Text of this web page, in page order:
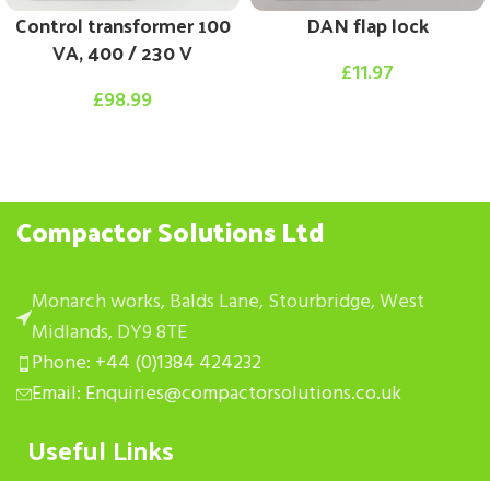
Control transformer 100
VA, 400 / 230 V
£98.99
DAN flap lock
£11.97
Compactor Solutions Ltd
Monarch works, Balds Lane, Stourbridge, West
Midlands, DY9 8TE
Phone: +44 (0)1384 424232
Email: Enquiries@compactorsolutions.co.uk
Useful Links